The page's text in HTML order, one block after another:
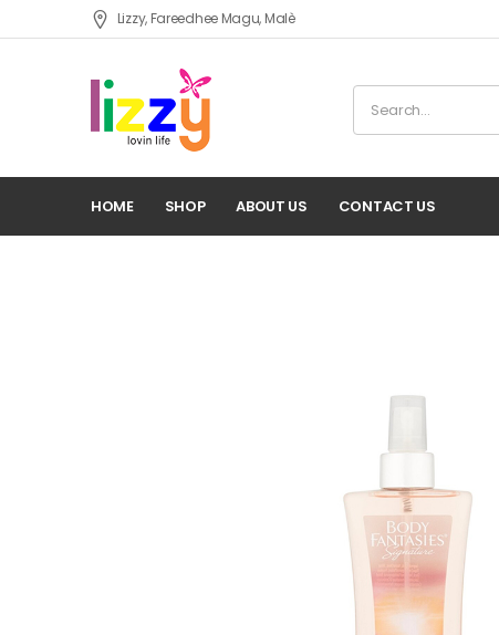
Lizzy, Fareedhee Magu, Malè
HOME SHOP ABOUT US CONTACT US